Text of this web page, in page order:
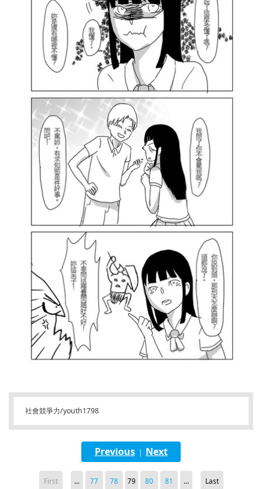
社會競爭力/youth1798
Previous| Next
First ... 77 78 79 80 81 ... Last